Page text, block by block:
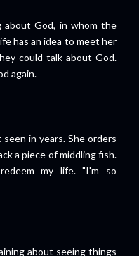
about God, in whom the
has an idea to meet her
could talk about God.
again.
in years. She orders
a piece of middling fish.
my life. "I'm so
about seeing things